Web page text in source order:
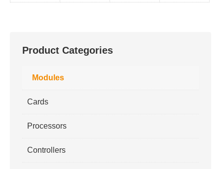
Product Categories
Modules
Cards
Processors
Controllers